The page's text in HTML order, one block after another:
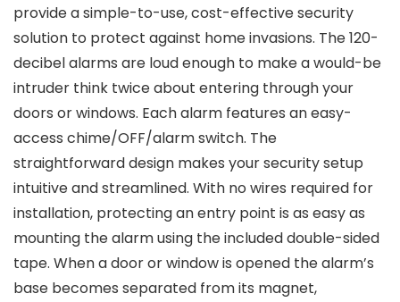
provide a simple-to-use, cost-effective security
solution to protect against home invasions. The 120-
decibel alarms are loud enough to make a would-be
intruder think twice about entering through your
doors or windows. Each alarm features an easy-
access chime/OFF/alarm switch. The
straightforward design makes your security setup
intuitive and streamlined. With no wires required for
installation, protecting an entry point is as easy as
mounting the alarm using the included double-sided
tape. When a door or window is opened the alarm’s
base becomes separated from its magnet,